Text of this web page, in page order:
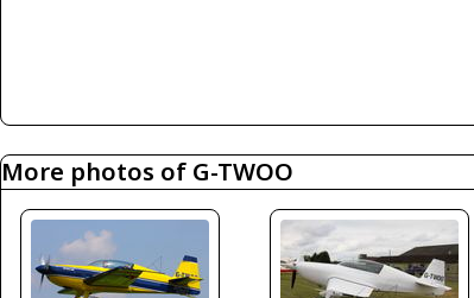
More photos of G-TWOO